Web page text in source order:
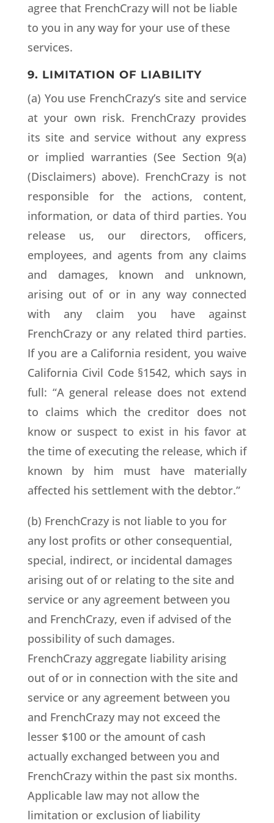
agree that FrenchCrazy will not be liable
to you in any way for your use of these
services.
9. LIMITATION OF LIABILITY
(a) You use FrenchCrazy’s site and service
at your own risk. FrenchCrazy provides
its site and service without any express
or implied warranties (See Section 9(a)
(Disclaimers) above). FrenchCrazy is not
responsible for the actions, content,
information, or data of third parties. You
release us, our directors, officers,
employees, and agents from any claims
and damages, known and unknown,
arising out of or in any way connected
with any claim you have against
FrenchCrazy or any related third parties.
If you are a California resident, you waive
California Civil Code §1542, which says in
full: “A general release does not extend
to claims which the creditor does not
know or suspect to exist in his favor at
the time of executing the release, which if
known by him must have materially
affected his settlement with the debtor.”
(b) FrenchCrazy is not liable to you for
any lost profits or other consequential,
special, indirect, or incidental damages
arising out of or relating to the site and
service or any agreement between you
and FrenchCrazy, even if advised of the
possibility of such damages.
FrenchCrazy aggregate liability arising
out of or in connection with the site and
service or any agreement between you
and FrenchCrazy may not exceed the
lesser $100 or the amount of cash
actually exchanged between you and
FrenchCrazy within the past six months.
Applicable law may not allow the
limitation or exclusion of liability